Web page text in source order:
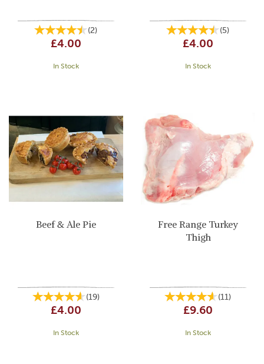
(2)
£4.00
In Stock
(5)
£4.00
In Stock
Beef & Ale Pie
(19)
£4.00
In Stock
Free Range Turkey
Thigh
(11)
£9.60
In Stock